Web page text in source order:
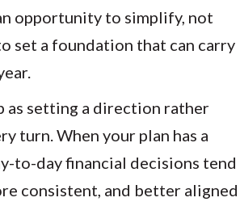
opportunity to simplify, not
set a foundation that can carry
as setting a direction rather
turn. When your plan has a
to-day financial decisions tend
consistent, and better aligned